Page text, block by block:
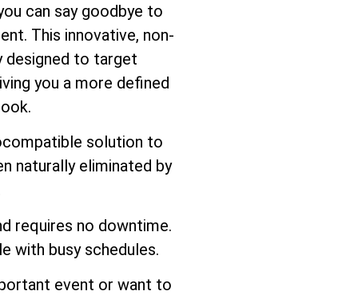
can say goodbye to
This innovative, non-
designed to target
you a more defined
solution to
naturally eliminated by
requires no downtime.
with busy schedules.
event or want to